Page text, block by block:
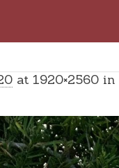
at 1920×2560 in